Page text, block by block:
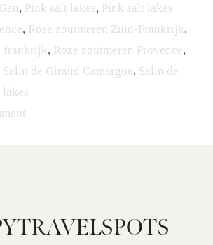
, Pink salt lakes, Pink salt lakes
, Rose zoutmeren Zuid-Frankrijk,
frankrijk, Roze zoutmeren Provence,
Salin de Giraud Camargue, Salin de